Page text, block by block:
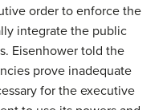
order to enforce the
integrate the public
Eisenhower told the
prove inadequate
for the executive